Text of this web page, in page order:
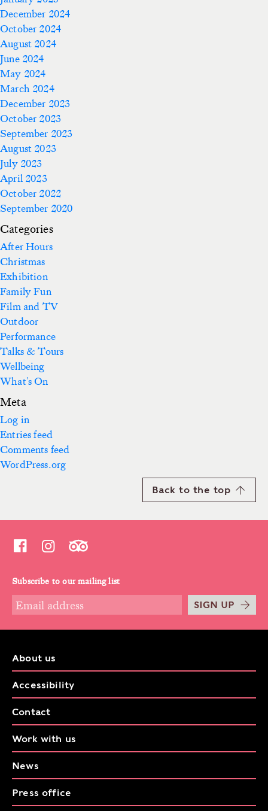
December 2024
October 2024
August 2024
June 2024
May 2024
March 2024
December 2023
October 2023
September 2023
August 2023
July 2023
April 2023
October 2022
September 2020
Categories
After Hours
Christmas
Exhibition
Family Fun
Film and TV
Outdoor
Performance
Talks & Tours
Wellbeing
What's On
Meta
Log in
Entries feed
Comments feed
WordPress.org
Back to the top
Subscribe to our mailing list
SIGN UP
About us
Accessibility
Contact
Work with us
News
Press office